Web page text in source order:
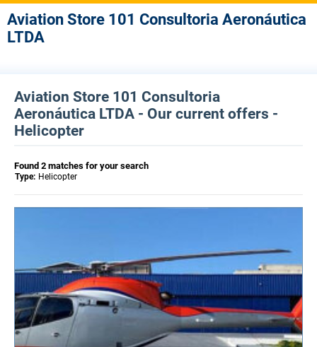
Aviation Store 101 Consultoria Aeronáutica
LTDA
Aviation Store 101 Consultoria
Aeronáutica LTDA - Our current offers -
Helicopter
Found 2 matches for your search
Type: Helicopter